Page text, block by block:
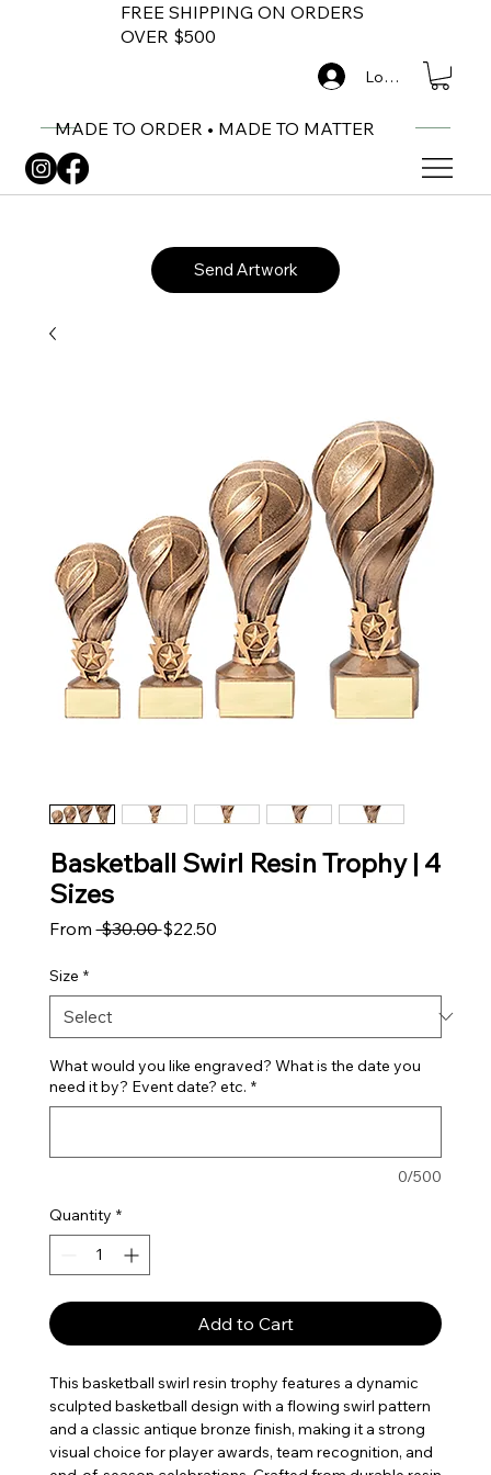
FREE SHIPPING ON ORDERS
OVER $500
MADE TO ORDER • MADE TO MATTER
Log In
Send Artwork
Basketball Swirl Resin Trophy | 4
Sizes
From $30.00 Regular Price
$22.50Sale Price
Size *
What would you like engraved? What is the date you
need it by? Event date? etc. *
0/500
Quantity *
Add to Cart
This basketball swirl resin trophy features a dynamic
sculpted basketball design with a flowing swirl pattern
and a classic antique bronze finish, making it a strong
visual choice for player awards, team recognition, and